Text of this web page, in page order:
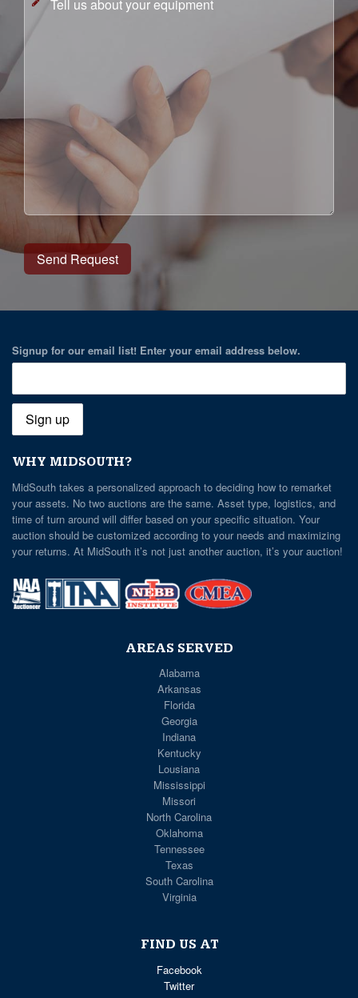
Signup for our email list! Enter your email address below.
WHY MIDSOUTH?
MidSouth takes a personalized approach to deciding how to remarket
your assets. No two auctions are the same. Asset type, logistics, and
time of turn around will differ based on your specific situation. Your
auction should be customized according to your needs and maximizing
your returns. At MidSouth it’s not just another auction, it’s your auction!
AREAS SERVED
Alabama
Arkansas
Florida
Georgia
Indiana
Kentucky
Lousiana
Mississippi
Missori
North Carolina
Oklahoma
Tennessee
Texas
South Carolina
Virginia
FIND US AT
Facebook
Twitter